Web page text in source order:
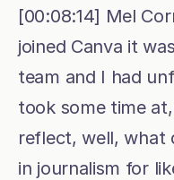
[00:08:14] Mel
joined Canva it
team and I had
took some time
reflect, well, what
in journalism for